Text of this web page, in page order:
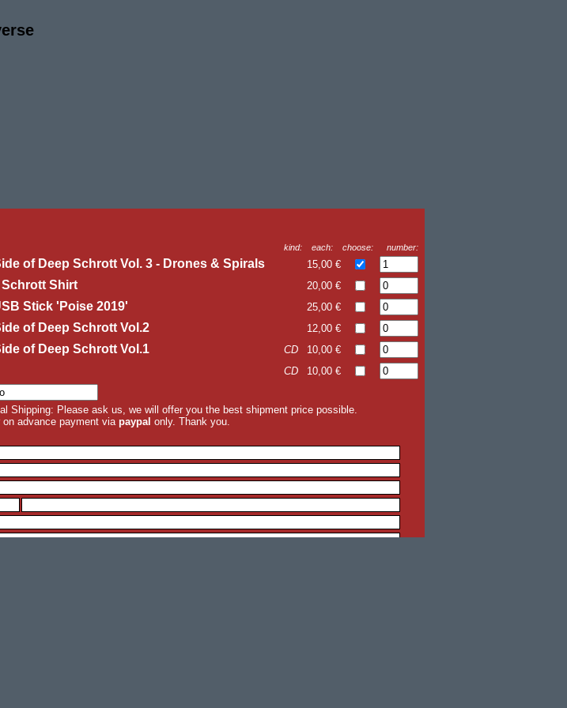
kind: each: choose: number:
of Deep Schrott Vol. 3 - Drones & Spirals 15,00 €
Schrott Shirt 20,00 €
Stick 'Poise 2019' 25,00 €
of Deep Schrott Vol.2 12,00 €
of Deep Schrott Vol.1 CD 10,00 €
CD
10,00 €
Shipping: Please ask us, we will offer you the best shipment price possible.
on advance payment via paypal only. Thank you.